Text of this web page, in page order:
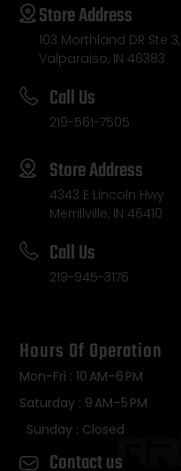
Store Address
103 Morthland DR Ste 3,
Valparaiso, IN 46383
Call Us
219-561-7505
Store Address
4343 E Lincoln Hwy
Merrillville, IN 46410
Call Us
219-945-3176
Hours Of Operation
Mon-Fri : 10 AM–6 PM
Saturday : 9 AM–5 PM
Sunday : Closed
Contact us